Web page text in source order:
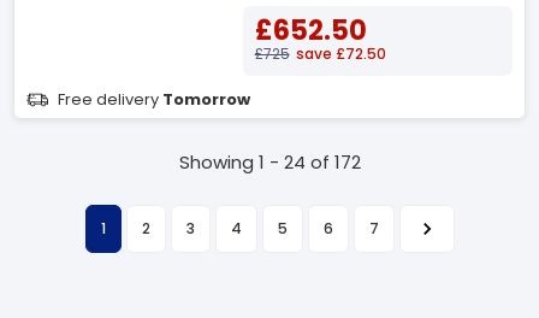
£652.50
£725 save £72.50
Free delivery Tomorrow
Showing 1 - 24 of 172
1 2 3 4 5 6 7